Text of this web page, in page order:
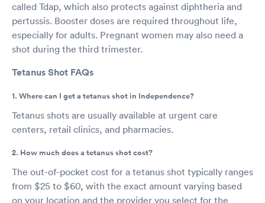
called Tdap, which also protects against diphtheria and
pertussis. Booster doses are required throughout life,
especially for adults. Pregnant women may also need a
shot during the third trimester.
Tetanus Shot FAQs
1. Where can I get a tetanus shot in Independence?
Tetanus shots are usually available at urgent care
centers, retail clinics, and pharmacies.
2. How much does a tetanus shot cost?
The out-of-pocket cost for a tetanus shot typically ranges
from $25 to $60, with the exact amount varying based
on your location and the provider you select for the